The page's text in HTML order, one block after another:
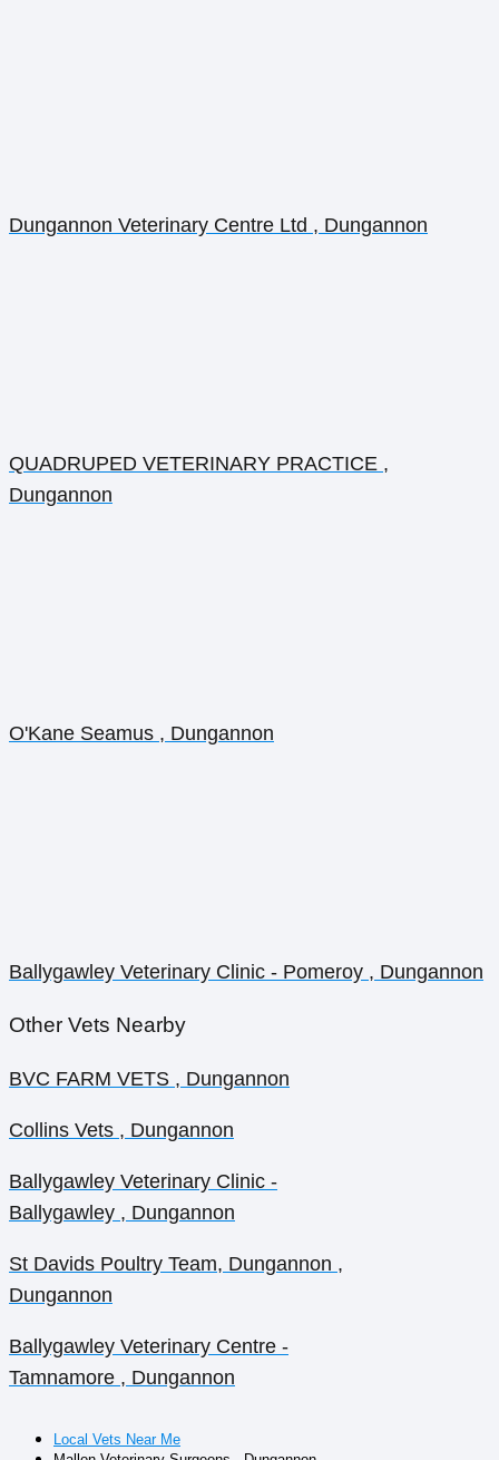
Dungannon Veterinary Centre Ltd , Dungannon
QUADRUPED VETERINARY PRACTICE ,
Dungannon
O'Kane Seamus , Dungannon
Ballygawley Veterinary Clinic - Pomeroy , Dungannon
Other Vets Nearby
BVC FARM VETS , Dungannon
Collins Vets , Dungannon
Ballygawley Veterinary Clinic -
Ballygawley , Dungannon
St Davids Poultry Team, Dungannon ,
Dungannon
Ballygawley Veterinary Centre -
Tamnamore , Dungannon
Local Vets Near Me